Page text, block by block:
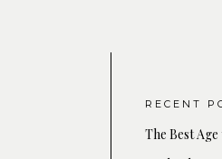
RECENT
The Best